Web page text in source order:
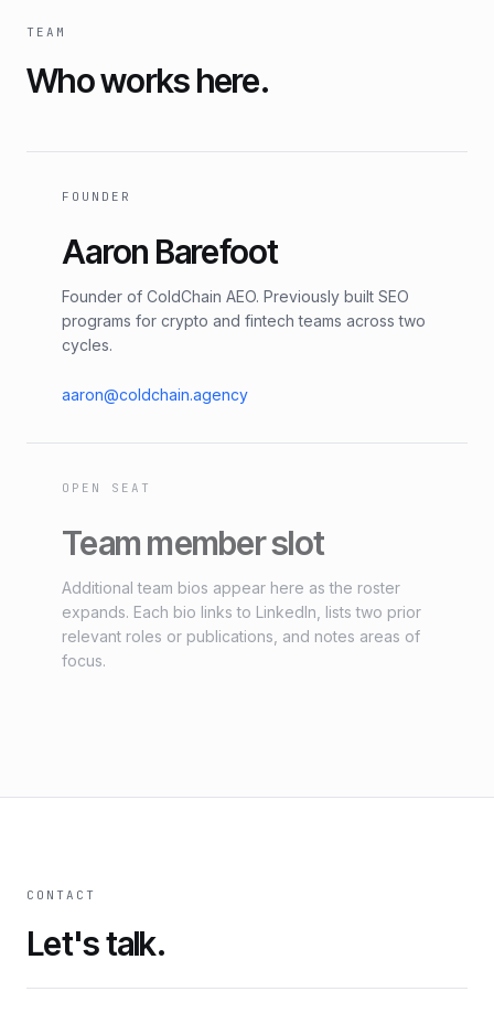
TEAM
Who works here.
FOUNDER
Aaron Barefoot
Founder of ColdChain AEO. Previously built SEO
programs for crypto and fintech teams across two
cycles.
aaron@coldchain.agency
OPEN SEAT
Team member slot
Additional team bios appear here as the roster
expands. Each bio links to LinkedIn, lists two prior
relevant roles or publications, and notes areas of
focus.
CONTACT
Let's talk.